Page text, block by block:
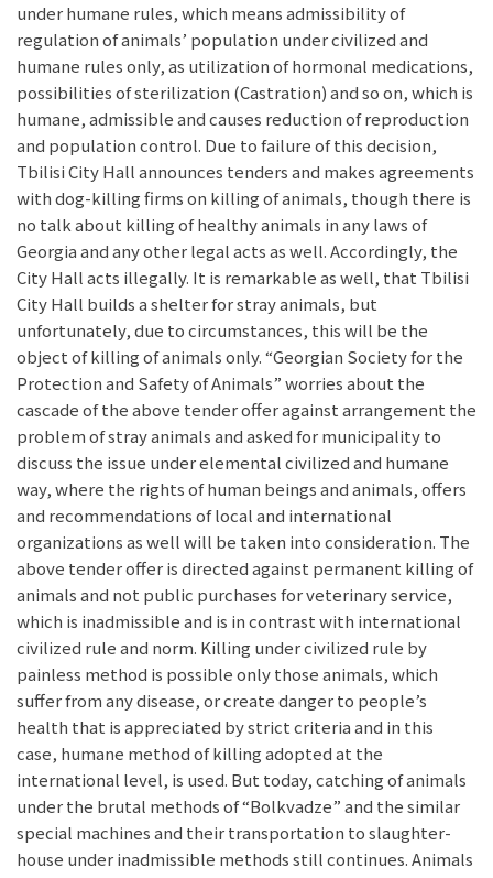
under humane rules, which means admissibility of
regulation of animals’ population under civilized and
humane rules only, as utilization of hormonal medications,
possibilities of sterilization (Castration) and so on, which is
humane, admissible and causes reduction of reproduction
and population control. Due to failure of this decision,
Tbilisi City Hall announces tenders and makes agreements
with dog-killing firms on killing of animals, though there is
no talk about killing of healthy animals in any laws of
Georgia and any other legal acts as well. Accordingly, the
City Hall acts illegally. It is remarkable as well, that Tbilisi
City Hall builds a shelter for stray animals, but
unfortunately, due to circumstances, this will be the
object of killing of animals only. “Georgian Society for the
Protection and Safety of Animals” worries about the
cascade of the above tender offer against arrangement the
problem of stray animals and asked for municipality to
discuss the issue under elemental civilized and humane
way, where the rights of human beings and animals, offers
and recommendations of local and international
organizations as well will be taken into consideration. The
above tender offer is directed against permanent killing of
animals and not public purchases for veterinary service,
which is inadmissible and is in contrast with international
civilized rule and norm. Killing under civilized rule by
painless method is possible only those animals, which
suffer from any disease, or create danger to people’s
health that is appreciated by strict criteria and in this
case, humane method of killing adopted at the
international level, is used. But today, catching of animals
under the brutal methods of “Bolkvadze” and the similar
special machines and their transportation to slaughter-
house under inadmissible methods still continues. Animals